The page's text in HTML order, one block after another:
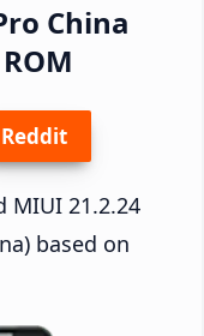
China
Reddit
MIUI 21.2.24
based on